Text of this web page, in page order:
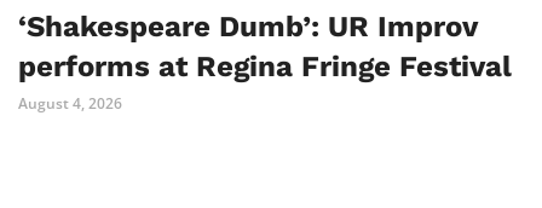
‘Shakespeare Dumb’: UR Improv
performs at Regina Fringe Festival
August 4, 2026